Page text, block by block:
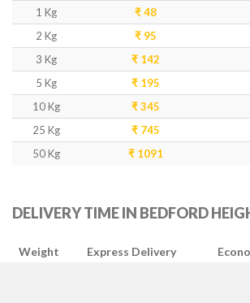
1 Kg ₹ 48
2 Kg
₹ 95
3 Kg
₹ 142
5 Kg
₹ 195
10 Kg
₹ 345
25 Kg
₹ 745
50 Kg
₹ 1091
DELIVERY TIME IN BEDFORD
Weight Express Delivery